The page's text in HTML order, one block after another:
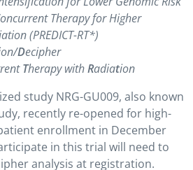
Therapy for Higher
(PREDICT-RT*)
Decipher
Therapy withRadiation
study NRG-GU009, also known
recently re-opened for high-
enrollment in December
in this trial will need to
analysis at registration.